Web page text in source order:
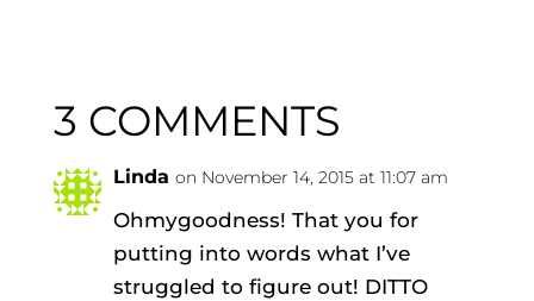
3 COMMENTS
Linda on November 14, 2015 at 11:07 am
Ohmygoodness! That you for
putting into words what I’ve
struggled to figure out! DITTO